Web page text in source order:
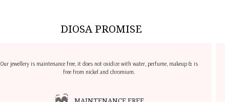
DIOSA PROMISE
Our jewellery is maintenance free, it does not oxidize with water, perfume, makeup & is
free from nickel and chromium.